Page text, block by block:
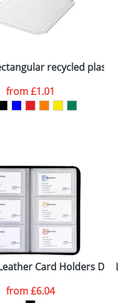
recycled
from£1.01
Card Holders
from£6.04